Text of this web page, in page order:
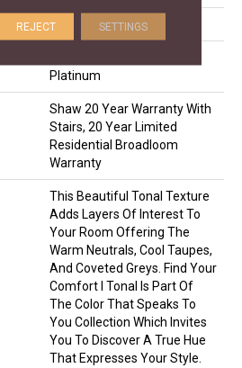
100% ANSO® Nylon
Platinum
Shaw 20 Year Warranty With
Stairs, 20 Year Limited
Residential Broadloom
Warranty
This Beautiful Tonal Texture
Adds Layers Of Interest To
Your Room Offering The
Warm Neutrals, Cool Taupes,
And Coveted Greys. Find Your
Comfort I Tonal Is Part Of
The Color That Speaks To
You Collection Which Invites
You To Discover A True Hue
That Expresses Your Style.
REJECT SETTINGS